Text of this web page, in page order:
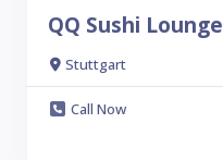
QQ Sushi Lounge
Stuttgart
Call Now